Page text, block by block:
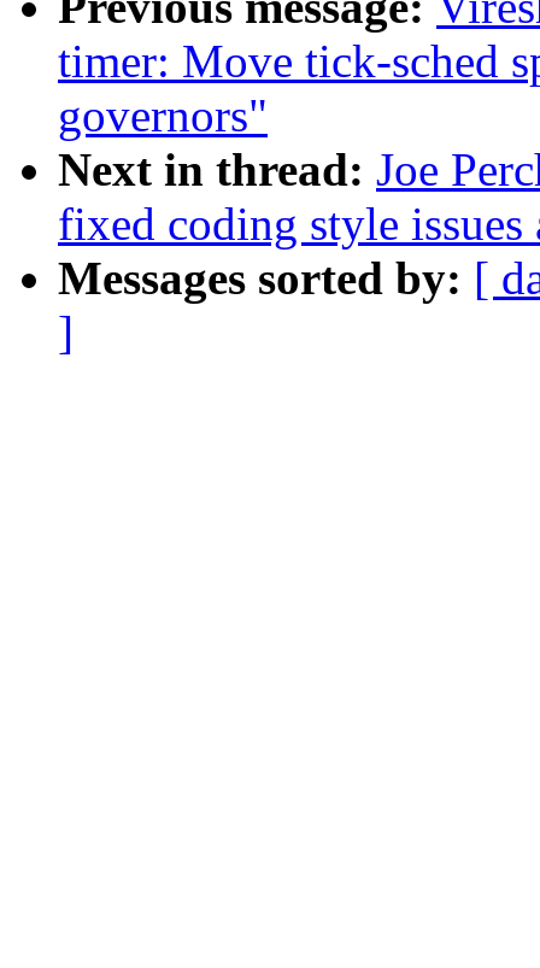
timer: Move tick-sched
governors"
Next in thread: Joe
fixed coding style issues
Messages sorted by: [
]